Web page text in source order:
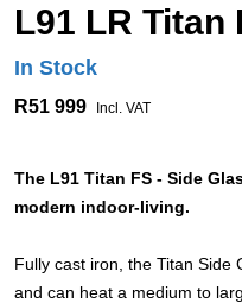
L91 LR Titan
In Stock
R51 999 Incl. VAT
The L91 Titan FS - Side
modern indoor-living.
Fully cast iron, the Titan Side
and can heat a medium to